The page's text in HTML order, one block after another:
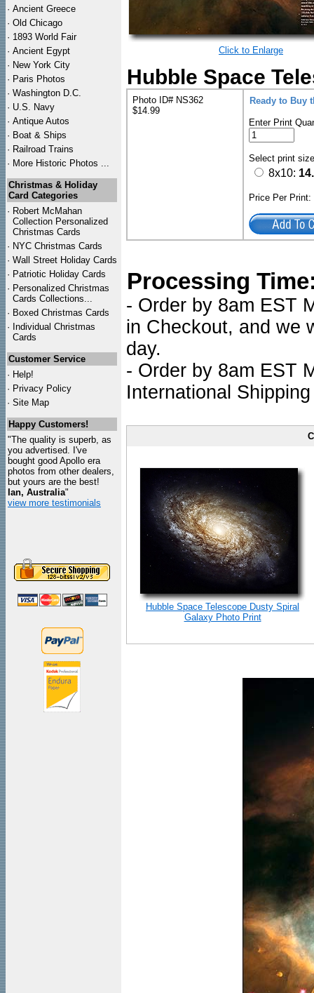
· Ancient Greece
· Old Chicago
· 1893 World Fair
· Ancient Egypt
· New York City
· Paris Photos
· Washington D.C.
· U.S. Navy
· Antique Autos
· Boat & Ships
· Railroad Trains
· More Historic Photos ...
Christmas & Holiday
Card Categories
· Robert McMahan
Collection Personalized
Christmas Cards
· NYC Christmas Cards
· Wall Street Holiday Cards
· Patriotic Holiday Cards
· Personalized Christmas
Cards Collections...
· Boxed Christmas Cards
· Individual Christmas
Cards
Customer Service
· Help!
· Privacy Policy
· Site Map
Happy Customers!
"The quality is superb, as
you advertised. I've
bought good Apollo era
photos from other dealers,
but yours are the best!
Ian, Australia"
view more testimonials
Click to Enlarge
Hubble Space
Photo ID# NS362
$14.99
Ready to Buy
Enter Print
Select print
8x10:
Price Per
Processing
- Order by 8am EST
in Checkout, and we
day.
- Order by 8am EST
International
Hubble Space Telescope Dusty Spiral
Galaxy Photo Print